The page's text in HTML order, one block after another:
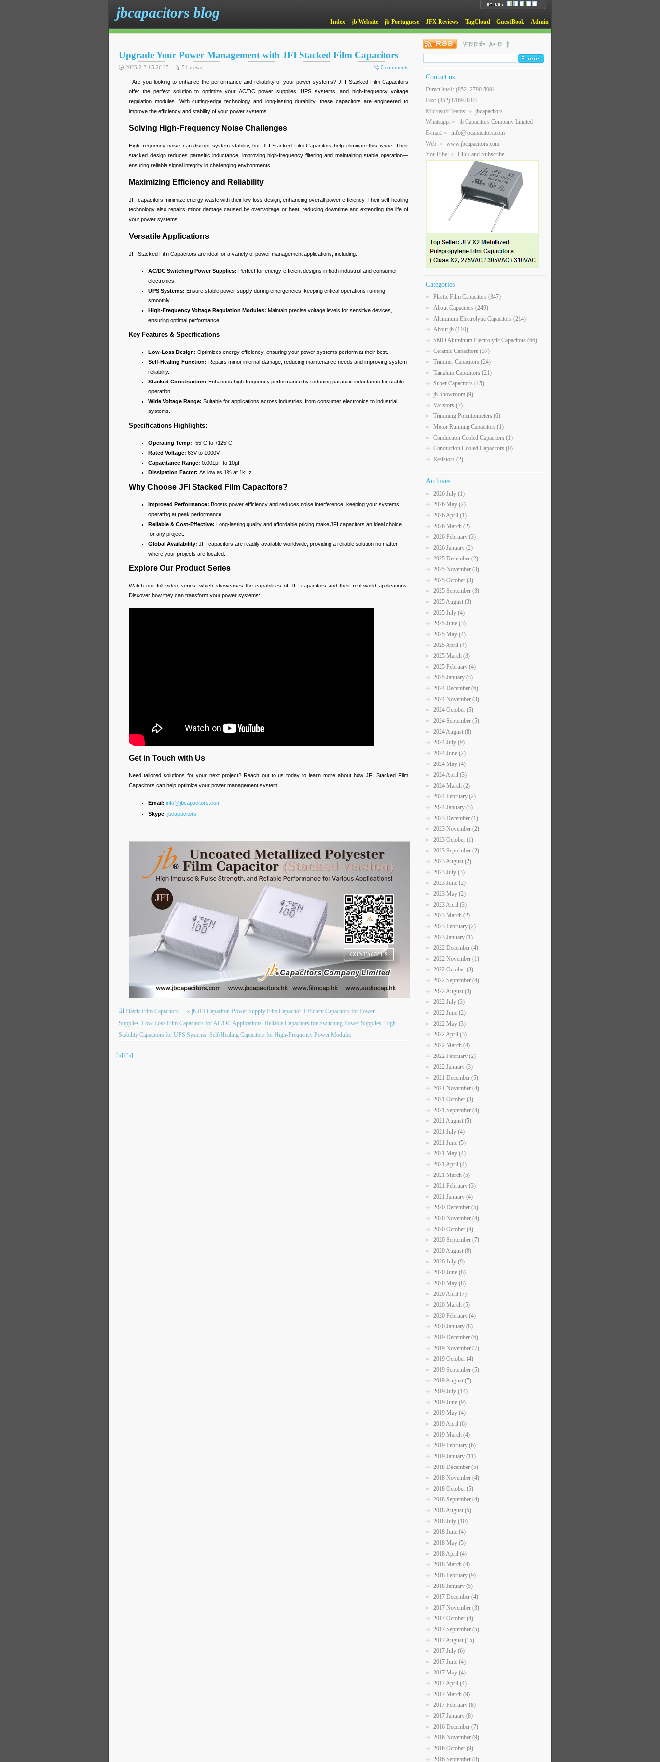
jbcapacitors blog
Index jb Website jb Portuguese JFX Reviews TagCloud GuestBook Admin
Upgrade Your Power Management with JFI Stacked Film Capacitors
0 comments
2025-2-3 15:26:25 51 views
Are you looking to enhance the performance and reliability of your power systems? JFI Stacked Film Capacitors
offer the perfect solution to optimize your AC/DC power supplies, UPS systems, and high-frequency voltage
regulation modules. With cutting-edge technology and long-lasting durability, these capacitors are engineered to
improve the efficiency and stability of your power systems.
Solving High-Frequency Noise Challenges
High-frequency noise can disrupt system stability, but JFI Stacked Film Capacitors help eliminate this issue. Their
stacked design reduces parasitic inductance, improving high-frequency filtering and maintaining stable operation—
ensuring reliable signal integrity in challenging environments.
Maximizing Efficiency and Reliability
JFI capacitors minimize energy waste with their low-loss design, enhancing overall power efficiency. Their self-healing
technology also repairs minor damage caused by overvoltage or heat, reducing downtime and extending the life of
your power systems.
Versatile Applications
JFI Stacked Film Capacitors are ideal for a variety of power management applications, including:
AC/DC Switching Power Supplies: Perfect for energy-efficient designs in both industrial and consumer
electronics.
UPS Systems: Ensure stable power supply during emergencies, keeping critical operations running
smoothly.
High-Frequency Voltage Regulation Modules: Maintain precise voltage levels for sensitive devices,
ensuring optimal performance.
Key Features & Specifications
Low-Loss Design: Optimizes energy efficiency, ensuring your power systems perform at their best.
Self-Healing Function: Repairs minor internal damage, reducing maintenance needs and improving system
reliability.
Stacked Construction: Enhances high-frequency performance by reducing parasitic inductance for stable
operation.
Wide Voltage Range: Suitable for applications across industries, from consumer electronics to industrial
systems.
Specifications Highlights:
Operating Temp: -55°C to +125°C
Rated Voltage: 63V to 1000V
Capacitance Range: 0.001μF to 10μF
Dissipation Factor: As low as 1% at 1kHz
Why Choose JFI Stacked Film Capacitors?
Improved Performance: Boosts power efficiency and reduces noise interference, keeping your systems
operating at peak performance.
Reliable & Cost-Effective: Long-lasting quality and affordable pricing make JFI capacitors an ideal choice
for any project.
Global Availability: JFI capacitors are readily available worldwide, providing a reliable solution no matter
where your projects are located.
Explore Our Product Series
Watch our full video series, which showcases the capabilities of JFI capacitors and their real-world applications.
Discover how they can transform your power systems:
Get in Touch with Us
Need tailored solutions for your next project? Reach out to us today to learn more about how JFI Stacked Film
Capacitors can help optimize your power management system:
Email: info@jbcapacitors.com
Skype: jbcapacitors
Plastic Film Capacitors jb JFI Capacitor Power Supply Film Capacitor Efficient Capacitors for Power
Supplies Low Loss Film Capacitors for AC/DC Applications Reliable Capacitors for Switching Power Supplies High
Stability Capacitors for UPS Systems Self-Healing Capacitors for High-Frequency Power Modules
[«]1[»]
Contact us
Direct line1: (852) 2790 5091
Fax: (852) 8169 8283
Microsoft Teams:
jbcapacitors
Whatsapp:
jb Capacitors Company Limited
E-mail:
info@jbcapacitors.com
Web:
www.jbcapacitors.com
YouTube:
Click and Subscribe
Categories
Plastic Film Capacitors (347)
About Capacitors (249)
Aluminum Electrolytic Capacitors (214)
About jb (110)
SMD Aluminum Electrolytic Capacitors (66)
Ceramic Capacitors (37)
Trimmer Capacitors (24)
Tantalum Capacitors (21)
Super Capacitors (15)
jb Showroom (9)
Varistors (7)
Trimming Potentiometers (6)
Motor Running Capacitors (1)
Conduction Cooled Capacitors (1)
Conduction Cooled Capacitors (0)
Resistors (2)
Archives
2026 July (1)
2026 May (2)
2026 April (1)
2026 March (2)
2026 February (3)
2026 January (2)
2025 December (2)
2025 November (3)
2025 October (3)
2025 September (3)
2025 August (3)
2025 July (4)
2025 June (3)
2025 May (4)
2025 April (4)
2025 March (3)
2025 February (4)
2025 January (3)
2024 December (6)
2024 November (3)
2024 October (5)
2024 September (5)
2024 August (8)
2024 July (9)
2024 June (2)
2024 May (4)
2024 April (3)
2024 March (2)
2024 February (2)
2024 January (3)
2023 December (1)
2023 November (2)
2023 October (1)
2023 September (2)
2023 August (2)
2023 July (3)
2023 June (2)
2023 May (2)
2023 April (3)
2023 March (2)
2023 February (2)
2023 January (1)
2022 December (4)
2022 November (1)
2022 October (3)
2022 September (4)
2022 August (3)
2022 July (3)
2022 June (2)
2022 May (3)
2022 April (3)
2022 March (4)
2022 February (2)
2022 January (3)
2021 December (5)
2021 November (4)
2021 October (3)
2021 September (4)
2021 August (5)
2021 July (4)
2021 June (5)
2021 May (4)
2021 April (4)
2021 March (5)
2021 February (3)
2021 January (4)
2020 December (5)
2020 November (4)
2020 October (4)
2020 September (7)
2020 August (9)
2020 July (9)
2020 June (8)
2020 May (8)
2020 April (7)
2020 March (5)
2020 February (4)
2020 January (8)
2019 December (6)
2019 November (7)
2019 October (4)
2019 September (5)
2019 August (7)
2019 July (14)
2019 June (9)
2019 May (4)
2019 April (6)
2019 March (4)
2019 February (6)
2019 January (11)
2018 December (5)
2018 November (4)
2018 October (5)
2018 September (4)
2018 August (5)
2018 July (10)
2018 June (4)
2018 May (5)
2018 April (4)
2018 March (4)
2018 February (9)
2018 January (5)
2017 December (4)
2017 November (3)
2017 October (4)
2017 September (5)
2017 August (15)
2017 July (6)
2017 June (4)
2017 May (4)
2017 April (4)
2017 March (9)
2017 February (8)
2017 January (8)
2016 December (7)
2016 November (9)
2016 October (9)
2016 September (8)